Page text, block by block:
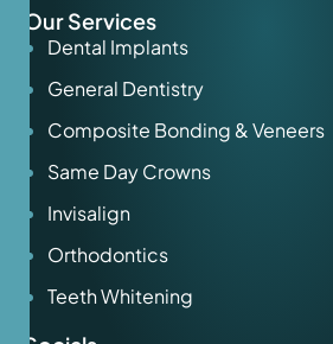
Our Services
Dental Implants
General Dentistry
Composite Bonding & Veneers
Same Day Crowns
Invisalign
Orthodontics
Teeth Whitening